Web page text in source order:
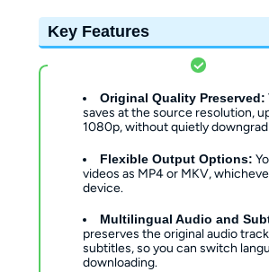
Key Features
Original Quality Preserved:
saves at the source resolution,
1080p, without quietly
Flexible Output Options:
videos as MP4 or MKV,
device.
Multilingual Audio and
preserves the original audio
subtitles, so you can switch
downloading.